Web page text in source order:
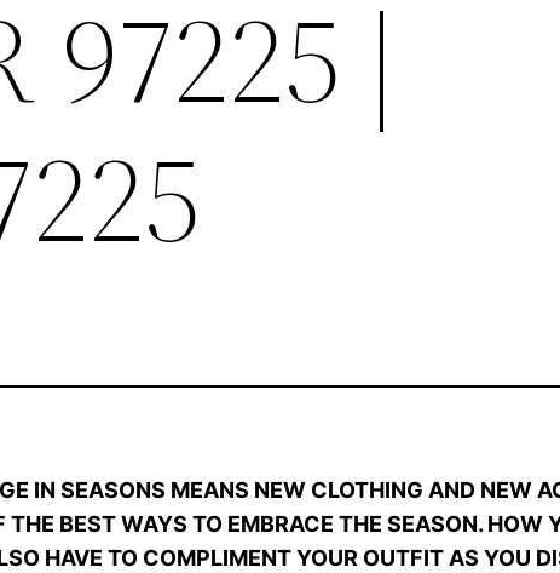
97225 |
IN SEASONS MEANS NEW CLOTHING AND NEW
BEST WAYS TO EMBRACE THE SEASON. HOW
HAVE TO COMPLIMENT YOUR OUTFIT AS YOU